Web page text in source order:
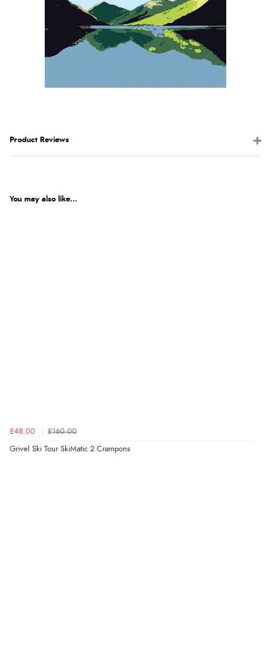
Product Reviews
You may also like...
£48.00 £160.00
Grivel Ski Tour SkiMatic 2 Crampons